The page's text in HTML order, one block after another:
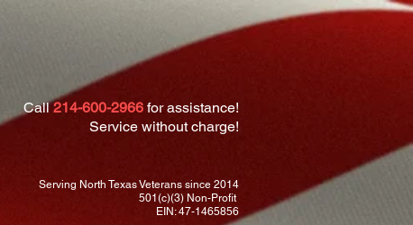
Call214-600-2966 for assistance!
Service without charge!
Serving North Texas Veterans since 2014
501(c)(3) Non-Profit
EIN: 47-1465856